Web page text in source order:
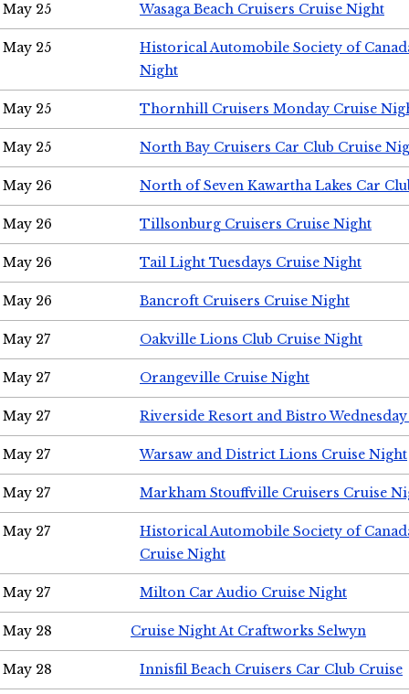
May 25 Wasaga Beach Cruisers Cruise Night
May 25
Historical Automobile Society of
Night
May 25 Thornhill Cruisers Monday Cruise
May 25 North Bay Cruisers Car Club Cruise
May 26 North of Seven Kawartha Lakes Car
May 26 Tillsonburg Cruisers Cruise Night
May 26 Tail Light Tuesdays Cruise Night
May 26 Bancroft Cruisers Cruise Night
May 27 Oakville Lions Club Cruise Night
May 27 Orangeville Cruise Night
May 27 Riverside Resort and Bistro
May 27 Warsaw and District Lions Cruise Night
May 27 Markham Stouffville Cruisers Cruise
May 27
Historical Automobile Society of
Cruise Night
May 27 Milton Car Audio Cruise Night
May 28 Cruise Night At Craftworks Selwyn
May 28 Innisfil Beach Cruisers Car Club Cruise